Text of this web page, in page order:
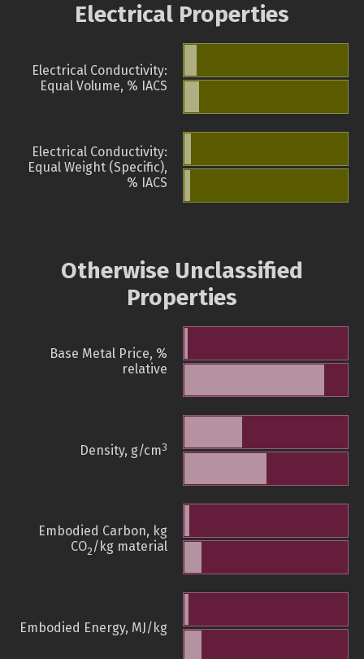
Electrical Properties
Electrical Conductivity:
Equal Volume, % IACS
Electrical Conductivity:
Equal Weight (Specific),
% IACS
Otherwise Unclassified
Properties
Base Metal Price, %
relative
Density, g/cm3
Embodied Carbon, kg
CO2/kg material
Embodied Energy, MJ/kg